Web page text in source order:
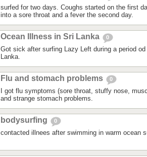
surfed for two days. Coughs started on the first
into a sore throat and a fever the second day.
Ocean Illness in Sri Lanka 0
Got sick after surfing Lazy Left during a period
Lanka.
Flu and stomach problems 0
I got flu symptoms (sore throat, stuffy nose,
and strange stomach problems.
bodysurfing 0
contacted illnees after swimming in warm ocean